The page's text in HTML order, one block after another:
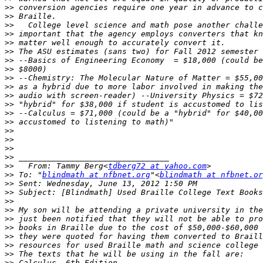
>>
>>
>>
>>
>>
>>
>>
>>
>>
>>
>>
>>
>>
>>
>>
>>
>>
>>
>>
   From: Tammy Berg<
tdberg72 at yahoo.com
>> To: "blindmath at nfbnet.org"<blindmath at
>>
>>
>>
>>
>>
>>
>>
>>
>>